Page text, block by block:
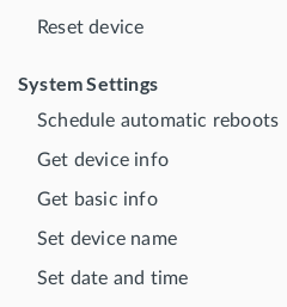
Reset device
System Settings
Schedule automatic reboots
Get device info
Get basic info
Set device name
Set date and time